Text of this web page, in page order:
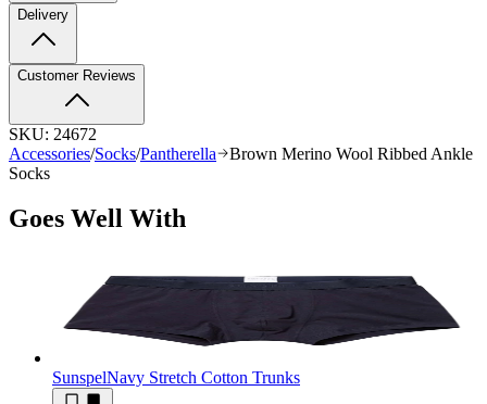
Delivery
Customer Reviews
SKU: 24672
Accessories/Socks/Pantherella
Brown Merino Wool Ribbed Ankle
Socks
Goes Well With
SunspelNavy Stretch Cotton Trunks